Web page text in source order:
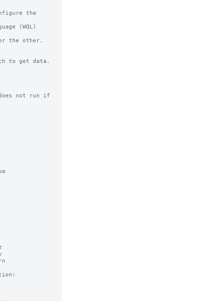
the other.
to get data.
not run if